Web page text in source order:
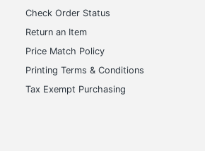
Check Order Status
Return an Item
Price Match Policy
Printing Terms & Conditions
Tax Exempt Purchasing